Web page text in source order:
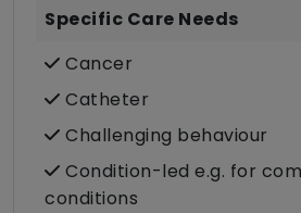
Specific Care Needs
Cancer
Catheter
Challenging behaviour
Condition-led e.g. for
conditions